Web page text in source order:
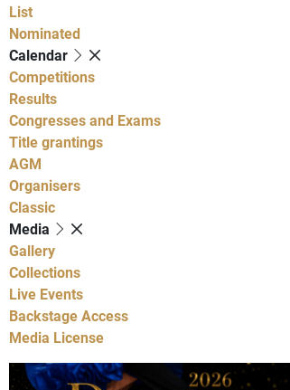
List
Nominated
Calendar
Competitions
Results
Congresses and Exams
Title grantings
AGM
Organisers
Classic
Media
Gallery
Collections
Live Events
Backstage Access
Media License